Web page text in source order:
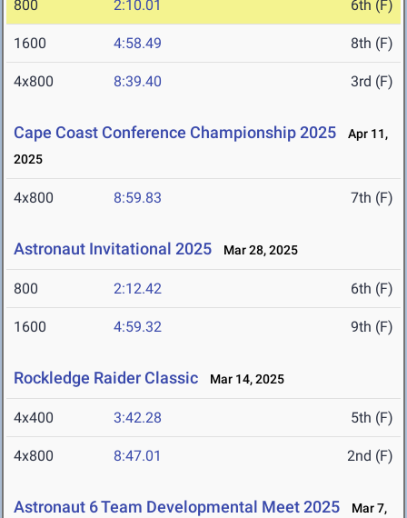
800 2:10.01 6th (F)
1600 4:58.49 8th (F)
4x800 8:39.40 3rd (F)
Cape Coast Conference Championship 2025
Apr 11,
2025
4x800 8:59.83 7th (F)
Astronaut Invitational 2025 Mar 28, 2025
800 2:12.42 6th (F)
1600 4:59.32 9th (F)
Rockledge Raider Classic Mar 14, 2025
4x400 3:42.28 5th (F)
4x800 8:47.01 2nd (F)
Astronaut 6 Team Developmental Meet 2025
Mar 7,